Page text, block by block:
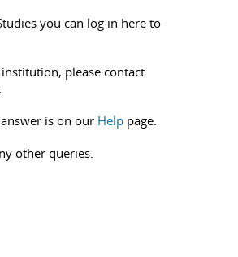
you can log in here to
please contact
is on our Help page.
other queries.